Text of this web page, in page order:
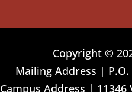
Copyright ©
Mailing Address |
Campus Address | 11346